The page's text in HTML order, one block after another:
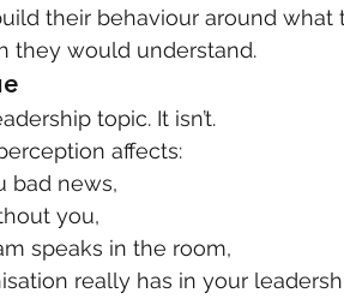
their behaviour around what
they would understand.
topic. It isn’t.
affects:
bad news,
you,
speaks in the room,
really has in your